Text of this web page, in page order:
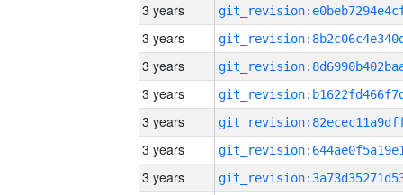
3 years
3 years
3 years
3 years
3 years
3 years
3 years